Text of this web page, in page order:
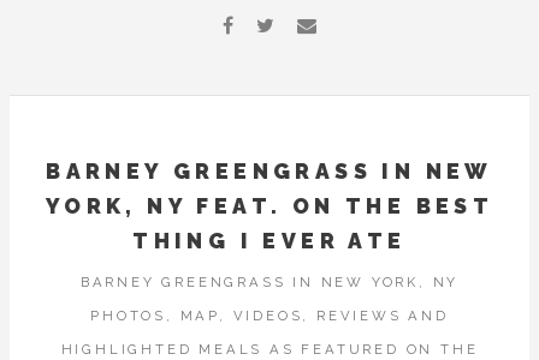
BARNEY GREENGRASS IN NEW
YORK, NY FEAT. ON THE BEST
THING I EVER ATE
BARNEY GREENGRASS IN NEW YORK, NY
PHOTOS, MAP, VIDEOS, REVIEWS AND
HIGHLIGHTED MEALS AS FEATURED ON THE